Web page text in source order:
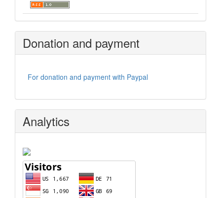
Donation and payment
For donation and payment with Paypal
Analytics